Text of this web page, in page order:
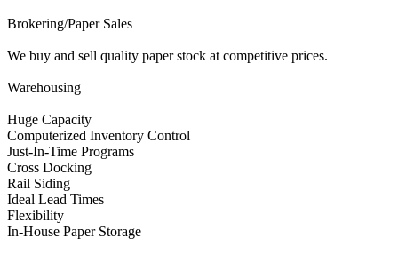
Brokering/Paper Sales
We buy and sell quality paper stock at competitive prices.
Warehousing
Huge Capacity
Computerized Inventory Control
Just-In-Time Programs
Cross Docking
Rail Siding
Ideal Lead Times
Flexibility
In-House Paper Storage